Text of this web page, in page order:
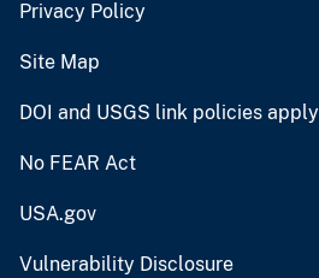
Privacy Policy
Site Map
DOI and USGS link policies apply
No FEAR Act
USA.gov
Vulnerability Disclosure